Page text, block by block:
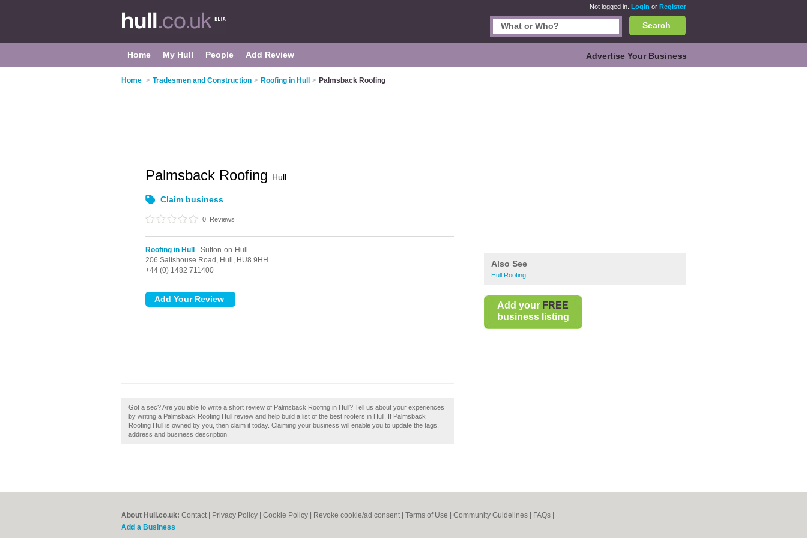
Not logged in. Login or Register
Search
Home My Hull People Add Review Advertise Your Business
Home > Tradesmen and Construction > Roofing in Hull > Palmsback Roofing
Also See
Hull Roofing
Add your FREE
business listing
Palmsback Roofing Hull
Claim business
0 Reviews
Roofing in Hull
- Sutton-on-Hull
206 Saltshouse Road, Hull, HU8 9HH
+44 (0) 1482 711400
Got a sec? Are you able to write a short review of Palmsback Roofing in Hull? Tell us about your experiences
by writing a Palmsback Roofing Hull review and help build a list of the best roofers in Hull. If Palmsback
Roofing Hull is owned by you, then claim it today. Claiming your business will enable you to update the tags,
address and business description.
About Hull.co.uk: Contact Privacy Policy Cookie Policy Revoke cookie/ad consent | Terms of Use Community Guidelines FAQs
Add a Business